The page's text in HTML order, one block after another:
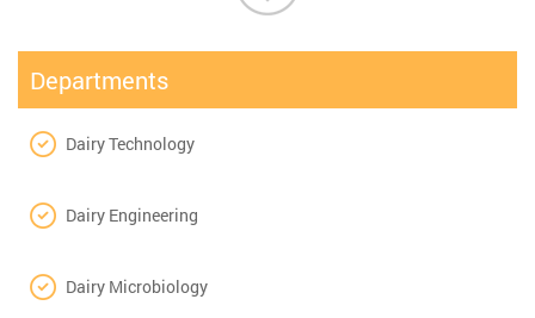
Departments
Dairy Technology
Dairy Engineering
Dairy Microbiology